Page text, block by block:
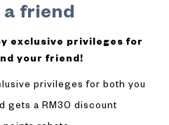
a friend
exclusive privileges for
your friend!
privileges for both you
gets a RM30 discount